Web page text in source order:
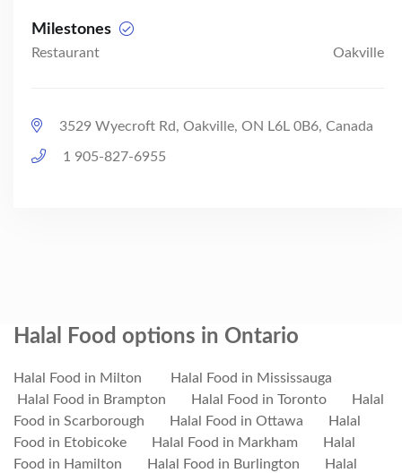
Milestones
Restaurant Oakville
3529 Wyecroft Rd, Oakville, ON L6L 0B6, Canada
1 905-827-6955
Halal Food options in Ontario
Halal Food in Milton
Halal Food in Mississauga
Halal Food in Brampton
Halal Food in Toronto
Halal
Food in Scarborough
Halal Food in Ottawa
Halal
Food in Etobicoke
Halal Food in Markham
Halal
Food in Hamilton
Halal Food in Burlington
Halal